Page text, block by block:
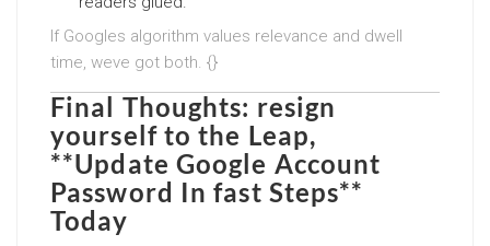
If Googles algorithm values relevance and dwell
time, weve got both. {}
Final Thoughts: resign
yourself to the Leap,
**Update Google Account
Password In fast Steps**
Today